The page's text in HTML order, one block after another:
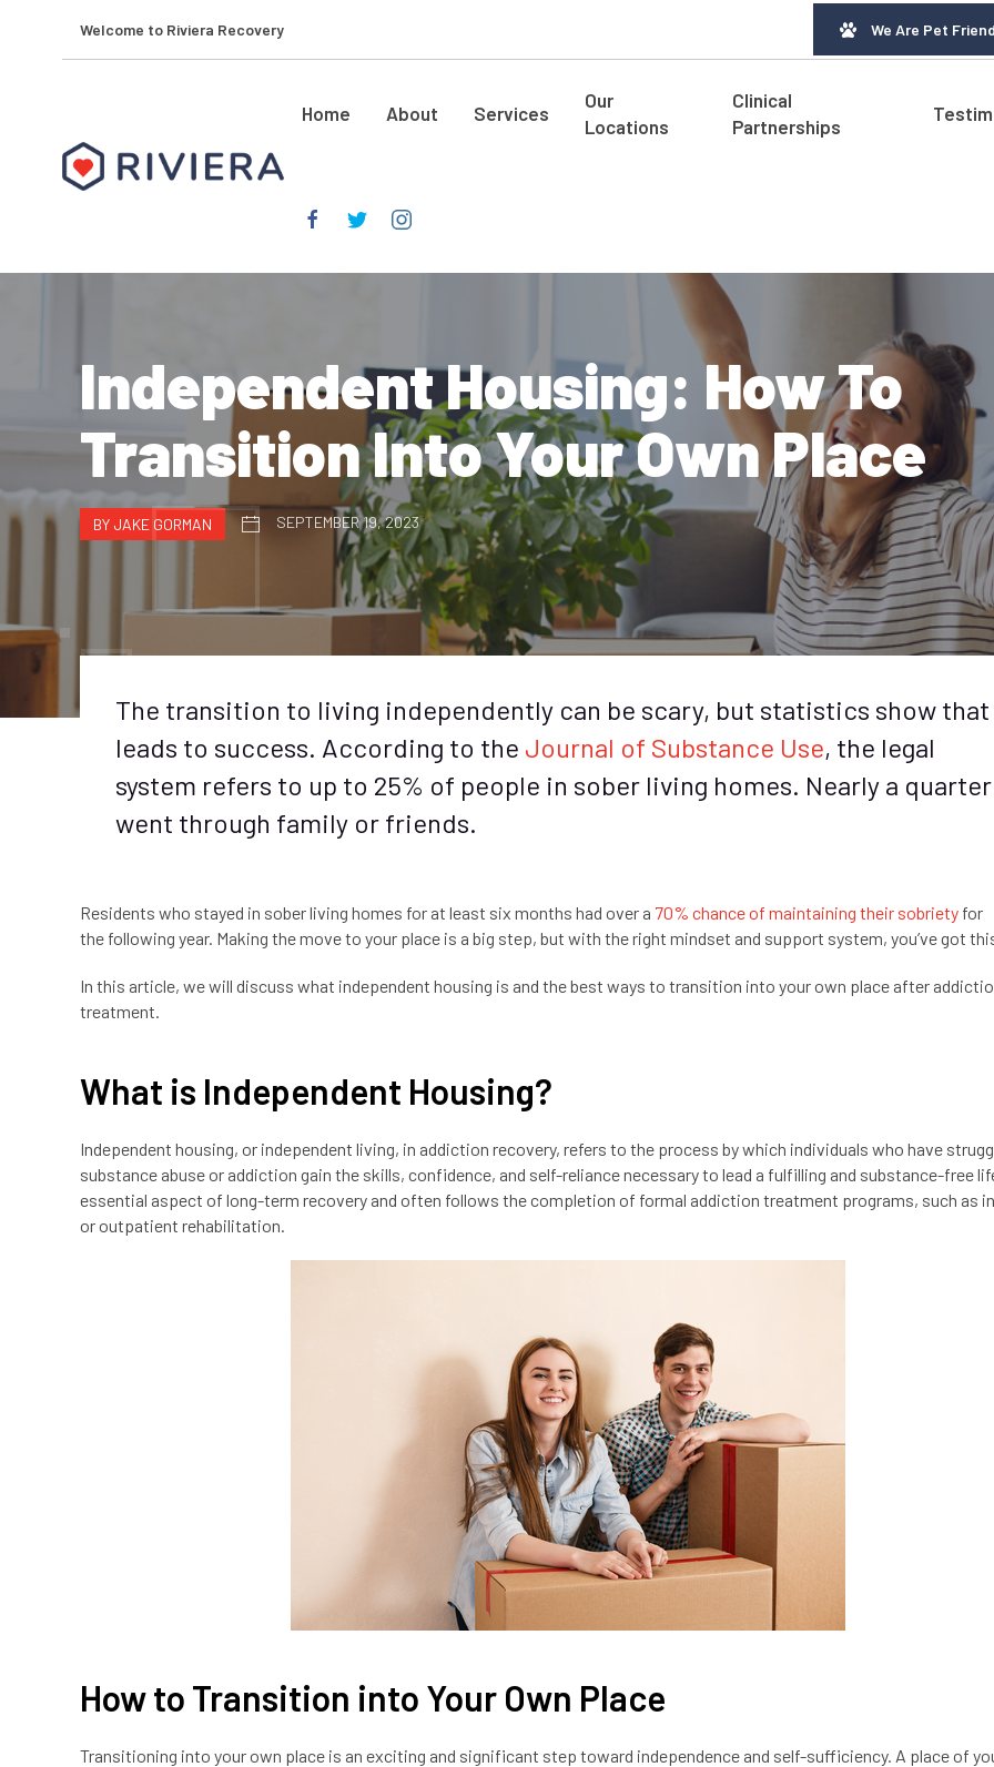
Welcome to Riviera Recovery We Are Pet
Home About Services
Our
Locations
Clinical
Partnerships
Independent Housing: How To
Transition Into Your Own Place
BY JAKE GORMAN SEPTEMBER 19, 2023
The transition to living independently can be scary, but statistics show
leads to success. According to the Journal of Substance Use, the legal
system refers to up to 25% of people in sober living homes. Nearly a quarter
went through family or friends.
Residents who stayed in sober living homes for at least six months had over a 70% chance of maintaining their sobriety for
the following year. Making the move to your place is a big step, but with the right mindset and support system, you’ve got
In this article, we will discuss what independent housing is and the best ways to transition into your own place after
treatment.
What is Independent Housing?
Independent housing, or independent living, in addiction recovery, refers to the process by which individuals who have
substance abuse or addiction gain the skills, confidence, and self-reliance necessary to lead a fulfilling and substance-free
essential aspect of long-term recovery and often follows the completion of formal addiction treatment programs, such as
or outpatient rehabilitation.
How to Transition into Your Own Place
Transitioning into your own place is an exciting and significant step toward independence and self-sufficiency. A place of